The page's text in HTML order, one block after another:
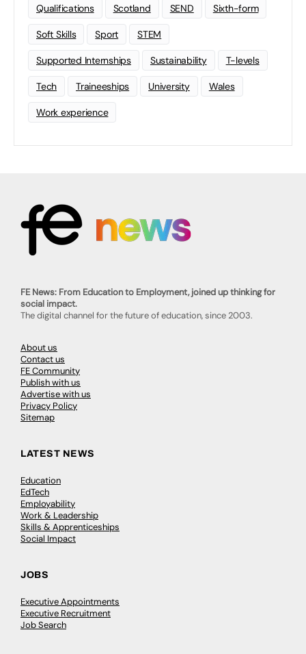
Qualifications Scotland SEND Sixth-form
Soft Skills Sport STEM
Supported Internships Sustainability T-levels
Tech Traineeships University Wales
Work experience
FE News: From Education to Employment, joined up thinking for
social impact.
The digital channel for the future of education, since 2003.
About us
Contact us
FE Community
Publish with us
Advertise with us
Privacy Policy
Sitemap
LATEST NEWS
Education
EdTech
Employability
Work & Leadership
Skills & Apprenticeships
Social Impact
JOBS
Executive Appointments
Executive Recruitment
Job Search